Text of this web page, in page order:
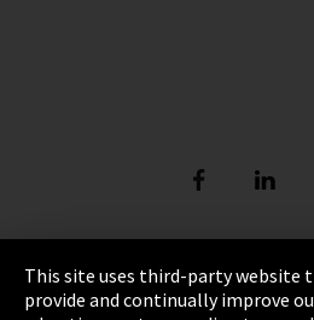
Imprint
This site uses third-party website
provide and continually improve